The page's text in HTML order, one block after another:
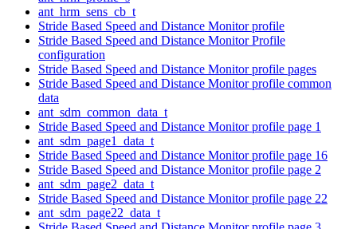
ant_hrm_sens_cb_t
Stride Based Speed and Distance Monitor profile
Stride Based Speed and Distance Monitor Profile
configuration
Stride Based Speed and Distance Monitor profile pages
Stride Based Speed and Distance Monitor profile common
data
ant_sdm_common_data_t
Stride Based Speed and Distance Monitor profile page 1
ant_sdm_page1_data_t
Stride Based Speed and Distance Monitor profile page 16
Stride Based Speed and Distance Monitor profile page 2
ant_sdm_page2_data_t
Stride Based Speed and Distance Monitor profile page 22
ant_sdm_page22_data_t